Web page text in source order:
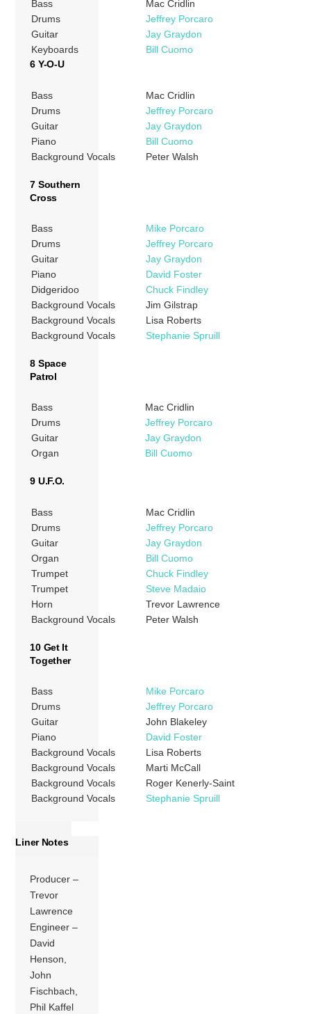
Bass
Mac Cridlin
Drums
Jeffrey Porcaro
Guitar
Jay Graydon
Keyboards
Bill Cuomo
6 Y-O-U
Bass
Mac Cridlin
Drums
Jeffrey Porcaro
Guitar
Jay Graydon
Piano
Bill Cuomo
Background Vocals
Peter Walsh
7 Southern
Cross
Bass
Mike Porcaro
Drums
Jeffrey Porcaro
Guitar
Jay Graydon
Piano
David Foster
Didgeridoo
Chuck Findley
Background Vocals
Jim Gilstrap
Background Vocals
Lisa Roberts
Background Vocals
Stephanie Spruill
8 Space
Patrol
Bass
Mac Cridlin
Drums
Jeffrey Porcaro
Guitar
Jay Graydon
Organ
Bill Cuomo
9 U.F.O.
Bass
Mac Cridlin
Drums
Jeffrey Porcaro
Guitar
Jay Graydon
Organ
Bill Cuomo
Trumpet
Chuck Findley
Trumpet
Steve Madaio
Horn
Trevor Lawrence
Background Vocals
Peter Walsh
10 Get It
Together
Bass
Mike Porcaro
Drums
Jeffrey Porcaro
Guitar
John Blakeley
Piano
David Foster
Background Vocals
Lisa Roberts
Background Vocals
Marti McCall
Background Vocals
Roger Kenerly-Saint
Background Vocals
Stephanie Spruill
Liner Notes
Producer –
Trevor
Lawrence
Engineer –
David
Henson,
John
Fischbach,
Phil Kaffel